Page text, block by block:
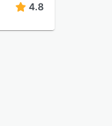
4.8